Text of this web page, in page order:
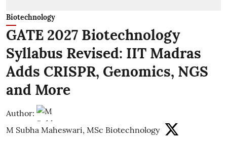
Biotechnology
GATE 2027 Biotechnology
Syllabus Revised: IIT Madras
Adds CRISPR, Genomics, NGS
and More
Author:
M Subha Maheswari, MSc Biotechnology